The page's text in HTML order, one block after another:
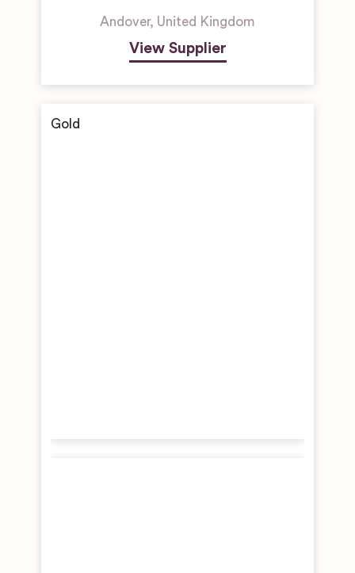
Andover, United Kingdom
View Supplier